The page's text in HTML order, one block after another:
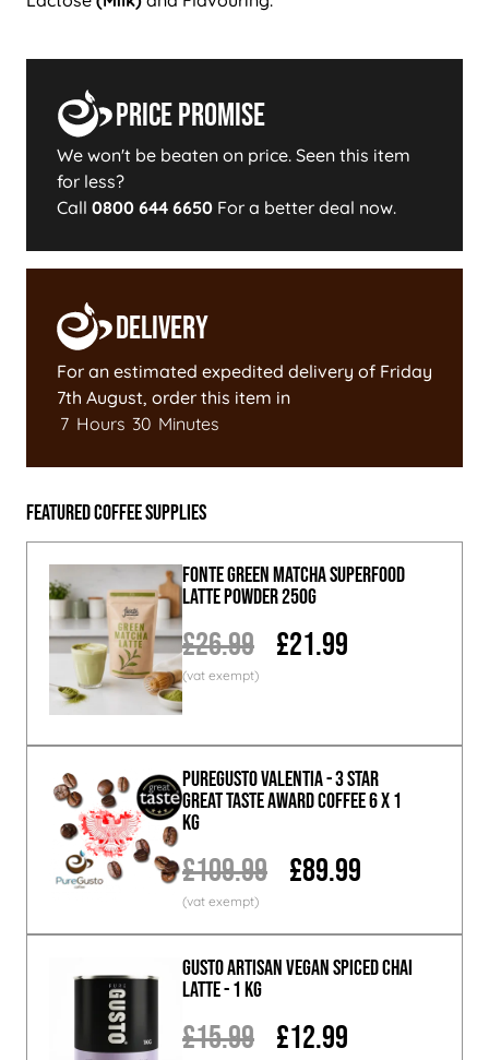
Price Promise
We won't be beaten on price. Seen this item
for less?
Call 0800 644 6650 For a better deal now.
Delivery
For an estimated expedited delivery of Friday
7th August, order this item in
7 Hours 30 Minutes
Featured Coffee Supplies
Fonte Green Matcha Superfood
Latte Powder 250g
£26.99 £21.99
PureGusto Valentia - 3 Star
Great Taste Award Coffee 6 x 1
KG
£109.99 £89.99
GUSTO ARTISAN Vegan Spiced Chai
Latte - 1 KG
£15.99 £12.99